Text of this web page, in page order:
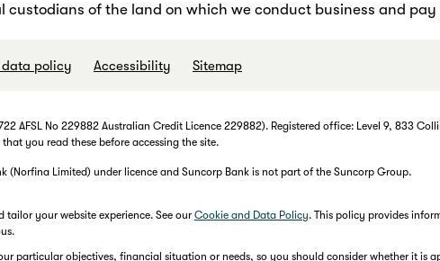
of the land on which we conduct business and
data policy Accessibility Sitemap
AFSL No 229882 Australian Credit Licence 229882). Registered office: Level 9, 833
that you read these before accessing the site.
(Norfina Limited) under licence and Suncorp Bank is not part of the Suncorp Group.
tailor your website experience. See our Cookie and Data Policy. This policy provides
particular objectives, financial situation or needs, so you should consider whether it is